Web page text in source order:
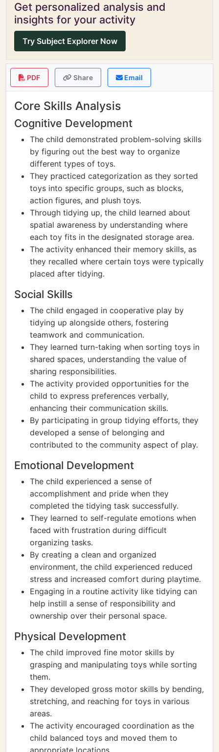
Get personalized analysis and
insights for your activity
Try Subject Explorer Now
PDF Share Email
Core Skills Analysis
Cognitive Development
The child demonstrated problem-solving skills
by figuring out the best way to organize
different types of toys.
They practiced categorization as they sorted
toys into specific groups, such as blocks,
action figures, and plush toys.
Through tidying up, the child learned about
spatial awareness by understanding where
each toy fits in the designated storage area.
The activity enhanced their memory skills, as
they recalled where certain toys were typically
placed after tidying.
Social Skills
The child engaged in cooperative play by
tidying up alongside others, fostering
teamwork and communication.
They learned turn-taking when sorting toys in
shared spaces, understanding the value of
sharing responsibilities.
The activity provided opportunities for the
child to express preferences verbally,
enhancing their communication skills.
By participating in group tidying efforts, they
developed a sense of belonging and
contributed to the community aspect of play.
Emotional Development
The child experienced a sense of
accomplishment and pride when they
completed the tidying task successfully.
They learned to self-regulate emotions when
faced with frustration during difficult
organizing tasks.
By creating a clean and organized
environment, the child experienced reduced
stress and increased comfort during playtime.
Engaging in a routine activity like tidying can
help instill a sense of responsibility and
ownership over their personal space.
Physical Development
The child improved fine motor skills by
grasping and manipulating toys while sorting
them.
They developed gross motor skills by bending,
stretching, and reaching for toys in various
areas.
The activity encouraged coordination as the
child balanced toys and moved them to
appropriate locations.